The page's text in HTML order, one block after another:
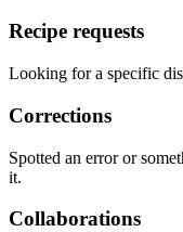
Recipe requests
Looking for a specific
Corrections
Spotted an error or
it.
Collaborations